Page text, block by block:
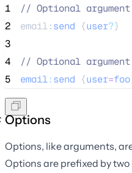
1 // Optional
2
email:send {user?}
3
4
// Optional
5
email:send {user=foo
Options
Options, like arguments,
Options are prefixed by